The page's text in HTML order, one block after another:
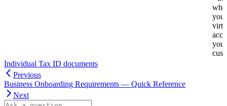
Individual Tax ID documents
Previous
Business Onboarding Requirements — Quick Reference
Next